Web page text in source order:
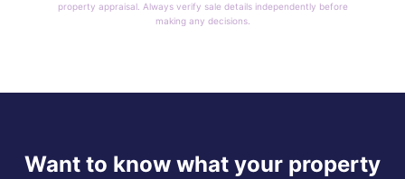
property appraisal. Always verify sale details independently before
making any decisions.
Want to know what your property